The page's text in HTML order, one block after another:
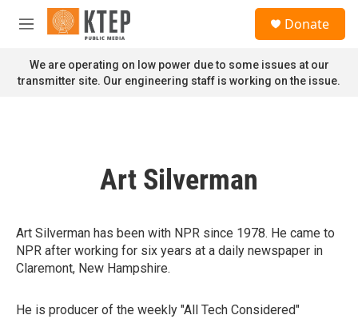
Skip to main content
M
n
u
Donate
We are operating on low power due to some issues at our
transmitter site. Our engineering staff is working on the issue.
Art Silverman
Art Silverman has been with NPR since 1978. He came to
NPR after working for six years at a daily newspaper in
Claremont, New Hampshire.
He is producer of the weekly "All Tech Considered"